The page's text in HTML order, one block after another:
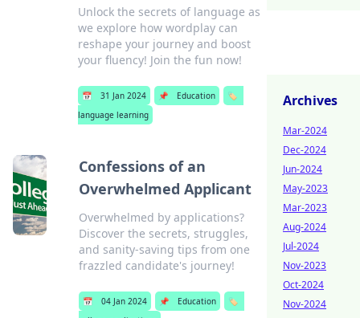
Unlock the secrets of language as
we explore how wordplay can
reshape your journey and boost
your fluency! Join the fun now!
📅 31 Jan 2024 📌 Education
🏷️
language learning
Confessions of an
Overwhelmed Applicant
Overwhelmed by applications?
Discover the secrets, struggles,
and sanity-saving tips from one
frazzled candidate's journey!
📅 04 Jan 2024 📌 Education
🏷️
Archives
Mar-2024
Dec-2024
Jun-2024
May-2023
Mar-2023
Aug-2024
Jul-2024
Nov-2023
Oct-2024
Nov-2024